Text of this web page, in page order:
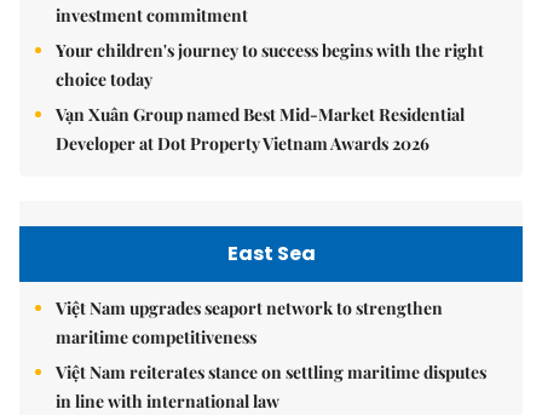
investment commitment
Your children's journey to success begins with the right
choice today
Vạn Xuân Group named Best Mid-Market Residential
Developer at Dot Property Vietnam Awards 2026
East Sea
Việt Nam upgrades seaport network to strengthen
maritime competitiveness
Việt Nam reiterates stance on settling maritime disputes
in line with international law